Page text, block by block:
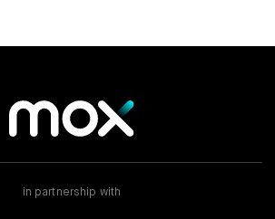
in partnership with